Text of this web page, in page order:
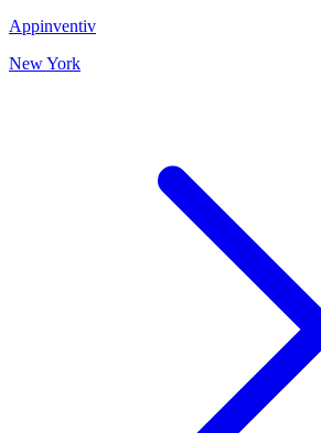
Appinventiv
New York